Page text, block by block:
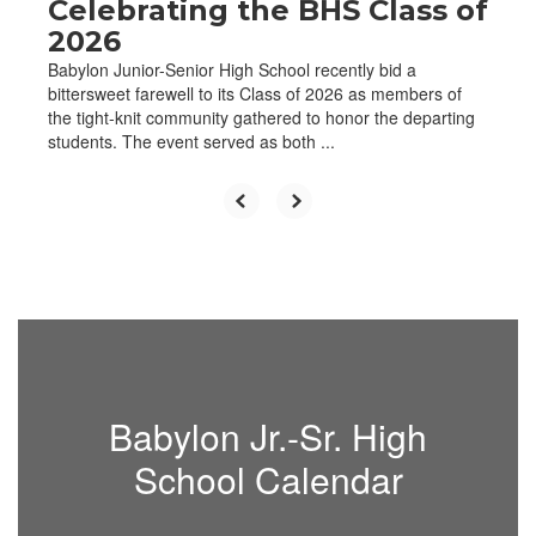
Celebrating the BHS Class of
2026
Babylon Junior-Senior High School recently bid a
bittersweet farewell to its Class of 2026 as members of
the tight-knit community gathered to honor the departing
students. The event served as both ...
Babylon Jr.-Sr. High
School Calendar